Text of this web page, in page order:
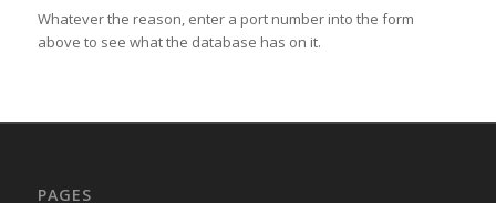
Whatever the reason, enter a port number into the form
above to see what the database has on it.
PAGES